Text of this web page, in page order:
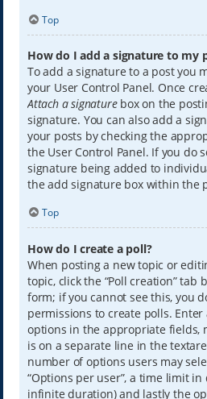
Top
How do I add a signature to my
To add a signature to a post you
your User Control Panel. Once
Attach a signaturebox on the
signature. You can also add a
your posts by checking the
the User Control Panel. If you do
signature being added to
the add signature box within the
Top
How do I create a poll?
When posting a new topic or
topic, click the “Poll creation” tab
form; if you cannot see this, you
permissions to create polls.
options in the appropriate fields,
is on a separate line in the
number of options users may
“Options per user”, a time limit
infinite duration) and lastly the